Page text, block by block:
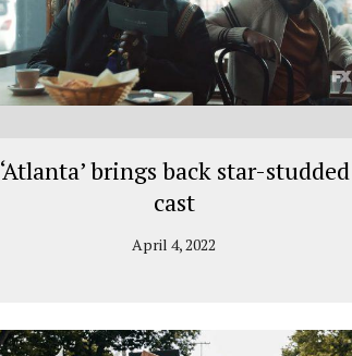
‘Atlanta’ brings back star-studded
cast
April 4, 2022